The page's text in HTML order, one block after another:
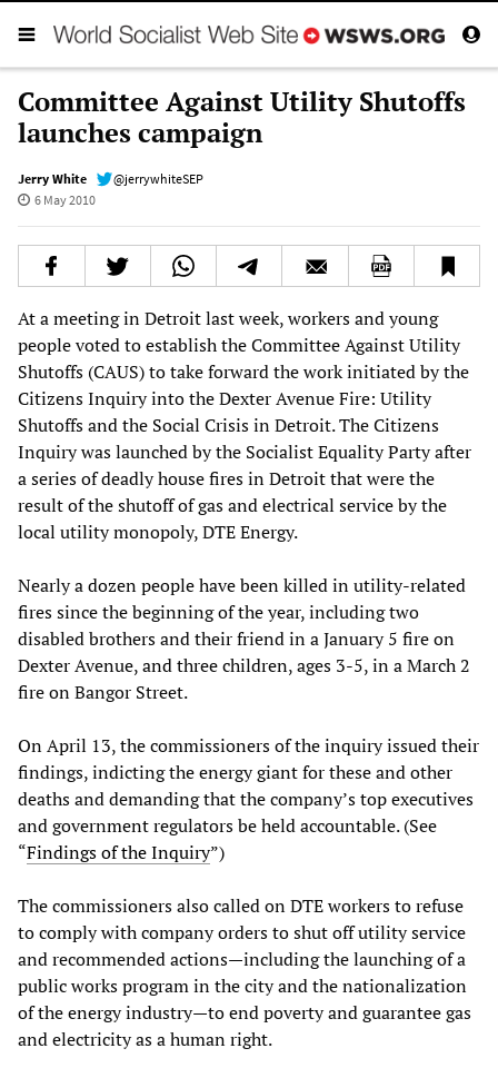
Committee Against Utility Shutoffs
launches campaign
Jerry White
@jerrywhiteSEP
6 May 2010
At a meeting in Detroit last week, workers and young
people voted to establish the Committee Against Utility
Shutoffs (CAUS) to take forward the work initiated by the
Citizens Inquiry into the Dexter Avenue Fire: Utility
Shutoffs and the Social Crisis in Detroit. The Citizens
Inquiry was launched by the Socialist Equality Party after
a series of deadly house fires in Detroit that were the
result of the shutoff of gas and electrical service by the
local utility monopoly, DTE Energy.
Nearly a dozen people have been killed in utility-related
fires since the beginning of the year, including two
disabled brothers and their friend in a January 5 fire on
Dexter Avenue, and three children, ages 3-5, in a March 2
fire on Bangor Street.
On April 13, the commissioners of the inquiry issued their
findings, indicting the energy giant for these and other
deaths and demanding that the company’s top executives
and government regulators be held accountable. (See
“Findings of the Inquiry”)
The commissioners also called on DTE workers to refuse
to comply with company orders to shut off utility service
and recommended actions—including the launching of a
public works program in the city and the nationalization
of the energy industry—to end poverty and guarantee gas
and electricity as a human right.